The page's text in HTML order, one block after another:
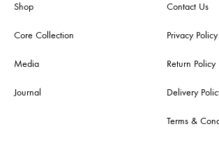
Shop
Core Collection
Media
Journal
Contact Us
Privacy Policy
Return Policy
Delivery
Terms &